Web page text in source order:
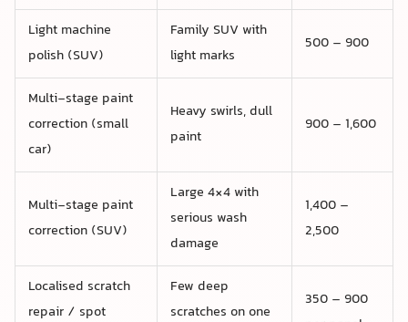
Light machine
polish (SUV)
Family SUV with
light marks
500 – 900
Multi-stage paint
correction (small
car)
Heavy swirls, dull
paint
900 – 1,600
Multi-stage paint
correction (SUV)
Large 4×4 with
serious wash
damage
1,400 –
2,500
Localised scratch
repair / spot
Few deep
scratches on one
350 – 900